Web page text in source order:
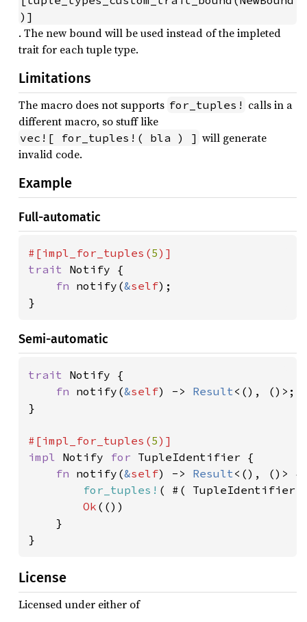
)]
. The new bound will be used instead of the impleted
trait for each tuple type.
Limitations
The macro does not supports for_tuples! calls in a
different macro, so stuff like
vec![ for_tuples!( bla ) ] will generate
invalid code.
Example
Full-automatic
#[impl_for_tuples(5
trait Notify {
fn notify(&self);
Semi-automatic
trait Notify {
fn notify(&self) -> Result <(), ()>;
}
#[impl_for_tuples(5
impl Notify for TupleIdentifier {
fn notify(&self) -> Result <(), ()> {
for_tuples! ( #(
Ok (())
    }
License
Licensed under either of